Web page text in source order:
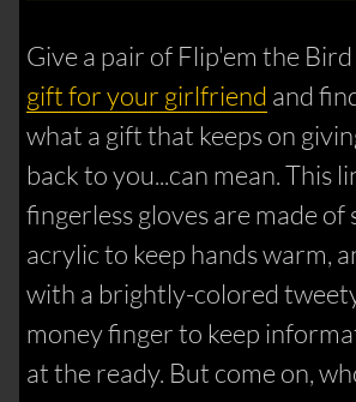
Give a pair of Flip'em the Bird
gift for your girlfriend and
what a gift that keeps on
back to you...can mean. This
fingerless gloves are made
acrylic to keep hands warm,
with a brightly-colored
money finger to keep
at the ready. But come on,